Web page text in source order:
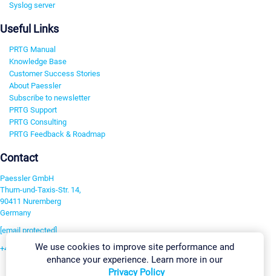
Syslog server
Useful Links
PRTG Manual
Knowledge Base
Customer Success Stories
About Paessler
Subscribe to newsletter
PRTG Support
PRTG Consulting
PRTG Feedback & Roadmap
Contact
Paessler GmbH
Thurn-und-Taxis-Str. 14,
90411 Nuremberg
Germany
[email protected]
+49 911 93775-0We use cookies to improve site performance and
enhance your experience. Learn more in our
Privacy Policy